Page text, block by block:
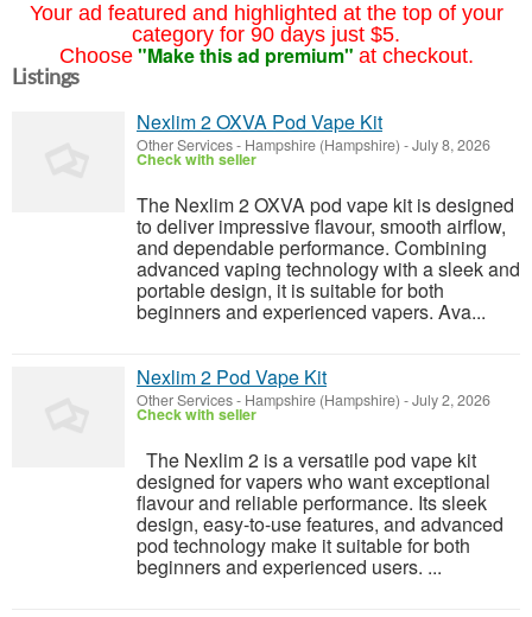
Your ad featured and highlighted at the top of your
category for 90 days just $5.
Choose "Make this ad premium" at checkout.
Listings
Nexlim 2 OXVA Pod Vape Kit
Other Services- Hampshire (Hampshire) -July 8, 2026
Check with seller
The Nexlim 2 OXVA pod vape kit is designed
to deliver impressive flavour, smooth airflow,
and dependable performance. Combining
advanced vaping technology with a sleek and
portable design, it is suitable for both
beginners and experienced vapers. Ava...
Nexlim 2 Pod Vape Kit
Other Services- Hampshire (Hampshire) -July 2, 2026
Check with seller
The Nexlim 2 is a versatile pod vape kit
designed for vapers who want exceptional
flavour and reliable performance. Its sleek
design, easy-to-use features, and advanced
pod technology make it suitable for both
beginners and experienced users. ...